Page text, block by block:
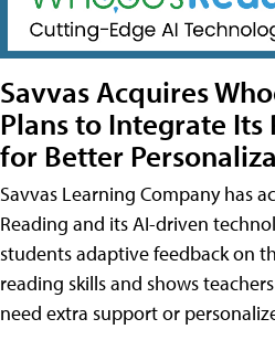
Savvas Acquires
Plans to Integrate
for Better
Savvas Learning Company has
Reading and its AI-driven
students adaptive feedback on
reading skills and shows
need extra support or